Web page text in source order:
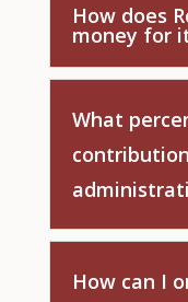
How does
money for
What
How can I